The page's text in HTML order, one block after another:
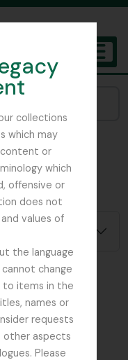
collections
which may
or
which
offensive or
does not
values of
the language
change
items in the
names or
requests
other aspects
Please
Edinburgh